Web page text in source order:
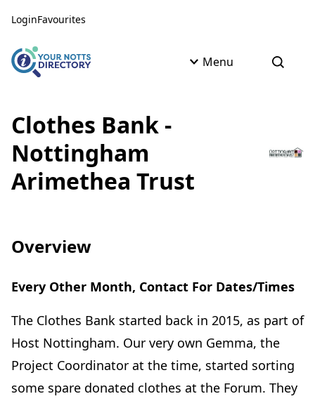
LoginFavourites
Menu Open
Clothes Bank -
Nottingham
Arimethea Trust
Overview
Every Other Month, Contact For Dates/Times
The Clothes Bank started back in 2015, as part of
Host Nottingham. Our very own Gemma, the
Project Coordinator at the time, started sorting
some spare donated clothes at the Forum. They